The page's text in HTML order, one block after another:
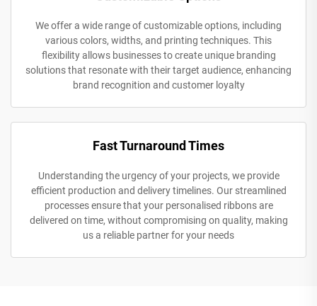
We offer a wide range of customizable options, including
various colors, widths, and printing techniques. This
flexibility allows businesses to create unique branding
solutions that resonate with their target audience, enhancing
brand recognition and customer loyalty
Fast Turnaround Times
Understanding the urgency of your projects, we provide
efficient production and delivery timelines. Our streamlined
processes ensure that your personalised ribbons are
delivered on time, without compromising on quality, making
us a reliable partner for your needs